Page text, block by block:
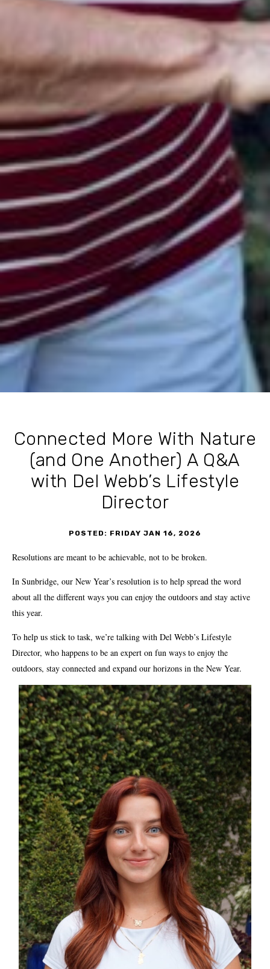
Connected More With Nature
(and One Another) A Q&A
with Del Webb’s Lifestyle
Director
POSTED: FRIDAY JAN 16, 2026
Resolutions are meant to be achievable, not to be broken.
In Sunbridge, our New Year’s resolution is to help spread the word
about all the different ways you can enjoy the outdoors and stay active
this year.
To help us stick to task, we’re talking with Del Webb’s Lifestyle
Director, who happens to be an expert on fun ways to enjoy the
outdoors, stay connected and expand our horizons in the New Year.